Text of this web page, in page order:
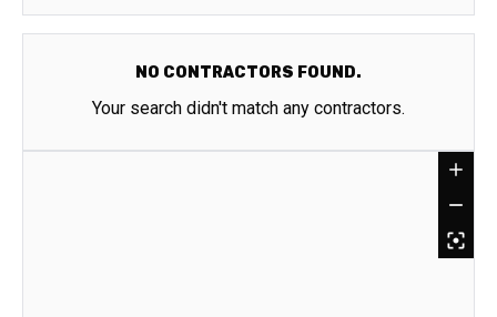
NO CONTRACTORS FOUND.
Your search didn't match any contractors.